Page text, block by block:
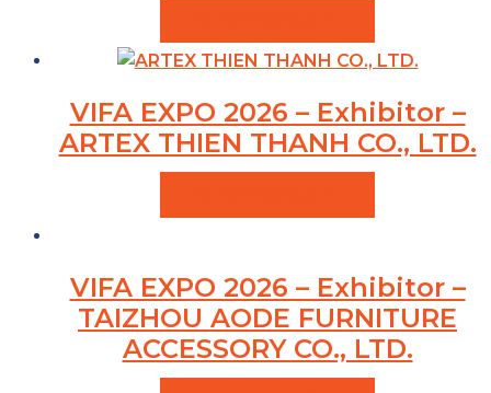
VIFA EXPO 2026 – Exhibitor –
ARTEX THIEN THANH CO., LTD.
VIFA EXPO 2026 – Exhibitor –
TAIZHOU AODE FURNITURE
ACCESSORY CO., LTD.